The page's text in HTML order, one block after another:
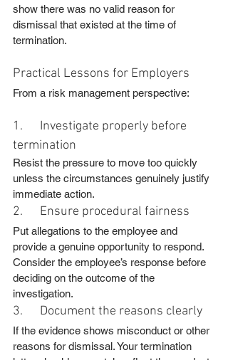
show there was no valid reason for
dismissal that existed at the time of
termination.
Practical Lessons for Employers
From a risk management perspective:
1.      Investigate properly before
termination
Resist the pressure to move too quickly
unless the circumstances genuinely justify
immediate action.
2.      Ensure procedural fairness
Put allegations to the employee and
provide a genuine opportunity to respond.
Consider the employee’s response before
deciding on the outcome of the
investigation.
3.      Document the reasons clearly
If the evidence shows misconduct or other
reasons for dismissal. Your termination